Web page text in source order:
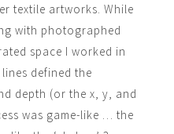
textile artworks. While
with photographed
space I worked in
defined the
depth (or the x, y, and
was game-like … the